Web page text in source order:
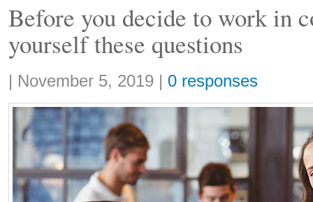
Before you decide to work in
yourself these questions
Share:
| November 5, 2019 | 0 responses